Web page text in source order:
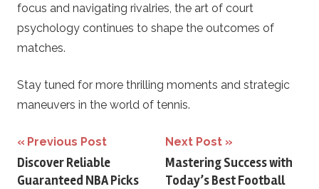
focus and navigating rivalries, the art of court
psychology continues to shape the outcomes of
matches.
Stay tuned for more thrilling moments and strategic
maneuvers in the world of tennis.
Post
navigation
Previous Post
Discover Reliable
Guaranteed NBA Picks
Next Post
Mastering Success with
Today’s Best Football